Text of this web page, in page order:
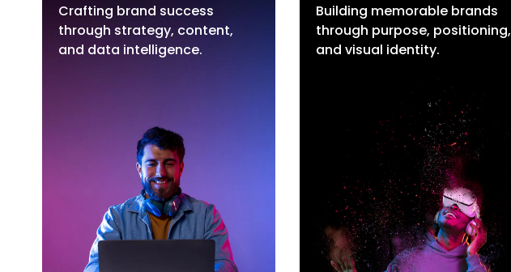
Crafting brand success
through strategy, content,
and data intelligence.
Marketing Strategy &
Brand Positioning
Content Strategy &
Creation
Data-Driven Optimization
Building memorable brands
through purpose, positioning,
and visual identity.
Brand Strategy &
Logo & Brand Identity
Development
Brand Collaterals &
Corporate Identity
Rebranding & Brand
Refresh
Visual Content & Graphics